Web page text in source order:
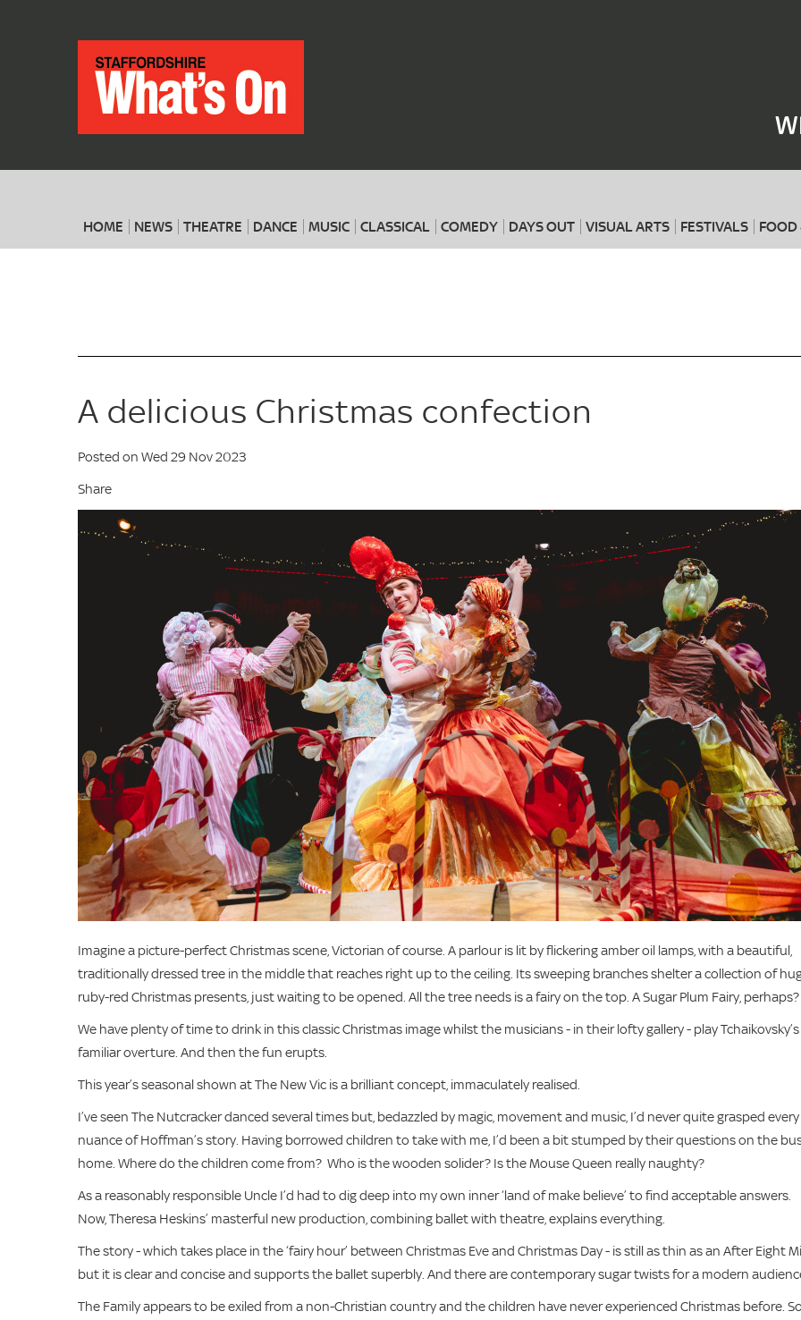
HOME NEWS THEATRE DANCE MUSIC CLASSICAL COMEDY DAYS OUT VISUAL ARTS FESTIVALS
A delicious Christmas confection
Posted on Wed 29 Nov 2023
Share
Imagine a picture-perfect Christmas scene, Victorian of course. A parlour is lit by flickering amber oil lamps, with a beautiful,
traditionally dressed tree in the middle that reaches right up to the ceiling. Its sweeping branches shelter a collection of
ruby-red Christmas presents, just waiting to be opened. All the tree needs is a fairy on the top. A Sugar Plum Fairy, perhaps?
We have plenty of time to drink in this classic Christmas image whilst the musicians - in their lofty gallery - play Tchaikovsky’s
familiar overture. And then the fun erupts.
This year’s seasonal shown at The New Vic is a brilliant concept, immaculately realised.
I’ve seen The Nutcracker danced several times but, bedazzled by magic, movement and music, I’d never quite grasped every
nuance of Hoffman’s story. Having borrowed children to take with me, I’d been a bit stumped by their questions on the
home. Where do the children come from? Who is the wooden solider? Is the Mouse Queen really naughty?
As a reasonably responsible Uncle I’d had to dig deep into my own inner ‘land of make believe’ to find acceptable answers.
Now, Theresa Heskins’ masterful new production, combining ballet with theatre, explains everything.
The story - which takes place in the ‘fairy hour’ between Christmas Eve and Christmas Day - is still as thin as an After Eight
but it is clear and concise and supports the ballet superbly. And there are contemporary sugar twists for a modern
The Family appears to be exiled from a non-Christian country and the children have never experienced Christmas before.